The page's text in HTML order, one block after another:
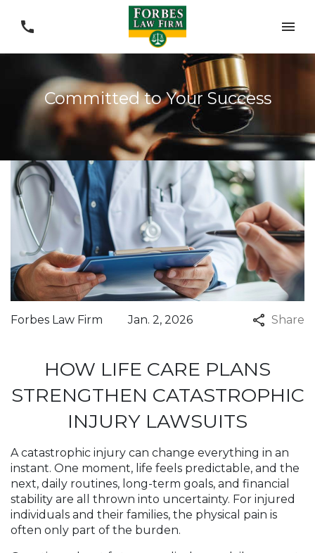
Committed to Your Success
Forbes Law Firm Jan. 2, 2026 Share
HOW LIFE CARE PLANS
STRENGTHEN CATASTROPHIC
INJURY LAWSUITS
A catastrophic injury can change everything in an
instant. One moment, life feels predictable, and the
next, daily routines, long-term goals, and financial
stability are all thrown into uncertainty. For injured
individuals and their families, the physical pain is
often only part of the burden.